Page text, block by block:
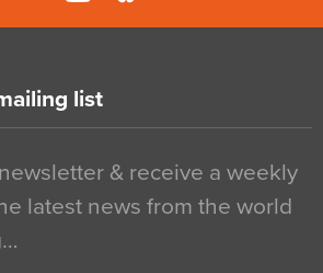
list
& receive a weekly
latest news from the world